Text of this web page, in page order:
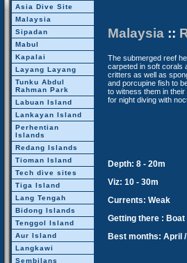
Asia Dive Site
Malaysia
Sipadan
Mabul
Kapalai
Layang Layang
Tunku Abdul
Rahman Park
Labuan Island
Lankayan Island
Perhentian
Islands
Redang Islands
Tioman Island
Tech dive sites
Tiga Island
Lang Tengah
Bidong Islands
Tenggol Island
Aur Island
Langkawi
Sembilans
Malaysia::
The submerged reef
carpeted in soft corals
critters as well as
and porcupine fish to
to witness them in
for night diving with
Depth: 8 - 20m
Viz: 10 - 30m
Currents: Weak
Getting there : Boat
Best months: April